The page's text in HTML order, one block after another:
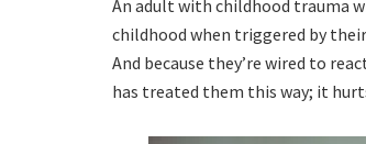
An adult with childhood trauma
childhood when triggered by
And because they’re wired to
has treated them this way; it